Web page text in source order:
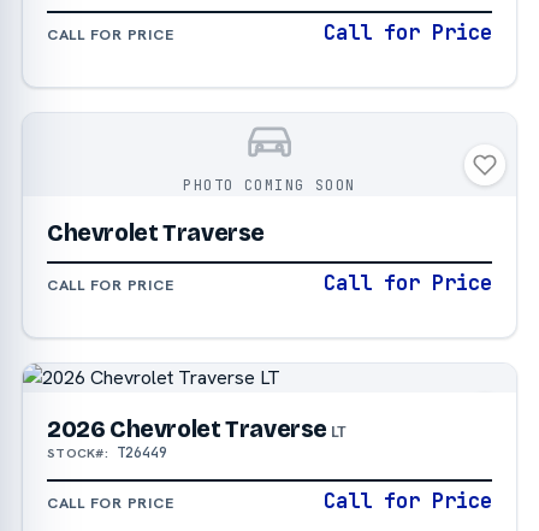
CALL FOR PRICE Call for Price
PHOTO COMING SOON
Chevrolet Traverse
CALL FOR PRICE Call for Price
2026 Chevrolet Traverse LT
STOCK#: T26449
CALL FOR PRICE Call for Price